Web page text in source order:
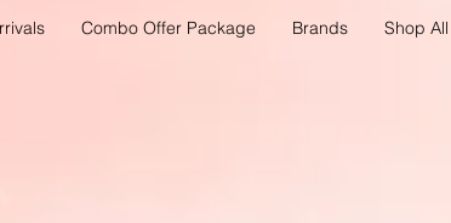
Combo Offer Package Brands Shop All